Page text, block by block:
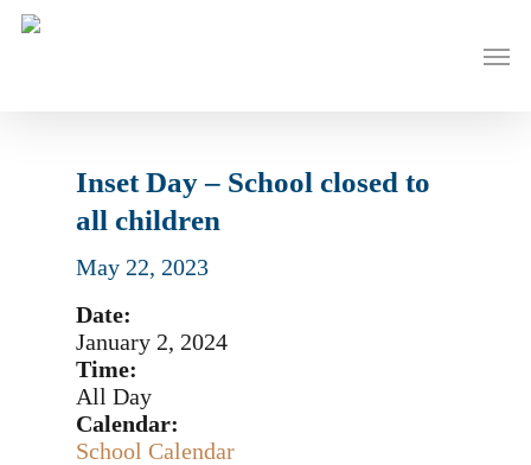
Menu
Inset Day – School closed to
all children
May 22, 2023
Date:
January 2, 2024
Time:
All Day
Calendar:
School Calendar